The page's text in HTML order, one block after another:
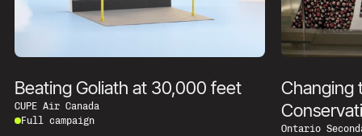
Beating Goliath at 30,000 feet
CUPE Air Canada
Full campaign
Changing
Ontario